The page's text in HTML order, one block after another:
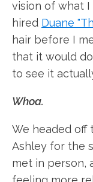
vision of what
hired Duane
hair before I
that it would
to see it
Whoa.
We headed off
Ashley for the
met in person,